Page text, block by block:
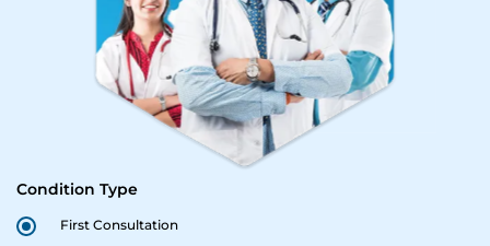
Condition Type
First Consultation